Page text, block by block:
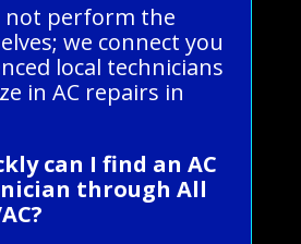
not perform the
we connect you
local technicians
in AC repairs in
can I find an AC
through All